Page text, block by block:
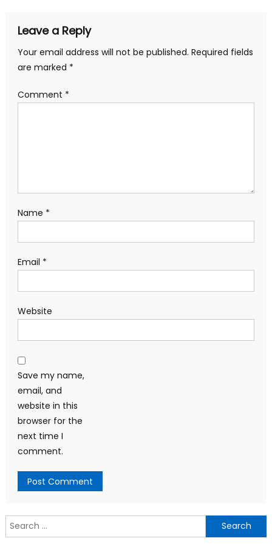
Leave a Reply
Your email address will not be published. Required fields
are marked *
Comment *
Name *
Email *
Website
Save my name,
email, and
website in this
browser for the
next time I
comment.
Search
for: